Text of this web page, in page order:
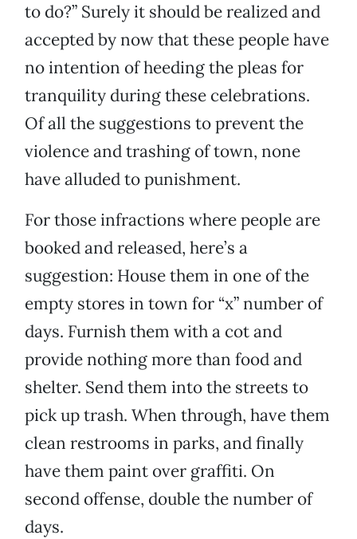
to do?” Surely it should be realized and
accepted by now that these people have
no intention of heeding the pleas for
tranquility during these celebrations.
Of all the suggestions to prevent the
violence and trashing of town, none
have alluded to punishment.
For those infractions where people are
booked and released, here’s a
suggestion: House them in one of the
empty stores in town for “x” number of
days. Furnish them with a cot and
provide nothing more than food and
shelter. Send them into the streets to
pick up trash. When through, have them
clean restrooms in parks, and finally
have them paint over graffiti. On
second offense, double the number of
days.